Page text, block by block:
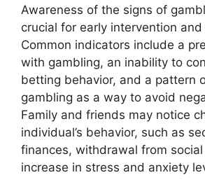
Awareness of the signs of
crucial for early intervention
Common indicators include a
with gambling, an inability to
betting behavior, and a pattern
gambling as a way to avoid
Family and friends may notice
individual’s behavior, such as
finances, withdrawal from
increase in stress and anxiety